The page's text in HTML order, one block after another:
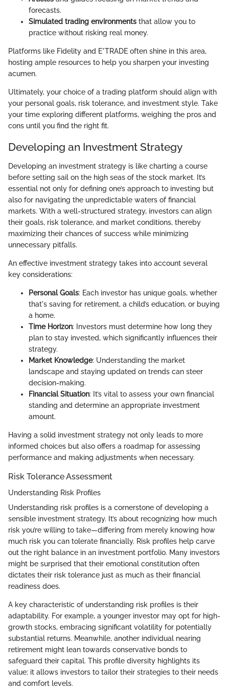
forecasts.
Simulated trading environments that allow you to
practice without risking real money.
Platforms like Fidelity and E*TRADE often shine in this area,
hosting ample resources to help you sharpen your investing
acumen.
Ultimately, your choice of a trading platform should align with
your personal goals, risk tolerance, and investment style. Take
your time exploring different platforms, weighing the pros and
cons until you find the right fit.
Developing an Investment Strategy
Developing an investment strategy is like charting a course
before setting sail on the high seas of the stock market. It’s
essential not only for defining one’s approach to investing but
also for navigating the unpredictable waters of financial
markets. With a well-structured strategy, investors can align
their goals, risk tolerance, and market conditions, thereby
maximizing their chances of success while minimizing
unnecessary pitfalls.
An effective investment strategy takes into account several
key considerations:
Personal Goals: Each investor has unique goals, whether
that's saving for retirement, a child’s education, or buying
a home.
Time Horizon: Investors must determine how long they
plan to stay invested, which significantly influences their
strategy.
Market Knowledge: Understanding the market
landscape and staying updated on trends can steer
decision-making.
Financial Situation: It’s vital to assess your own financial
standing and determine an appropriate investment
amount.
Having a solid investment strategy not only leads to more
informed choices but also offers a roadmap for assessing
performance and making adjustments when necessary.
Risk Tolerance Assessment
Understanding Risk Profiles
Understanding risk profiles is a cornerstone of developing a
sensible investment strategy. It’s about recognizing how much
risk you’re willing to take—differing from merely knowing how
much risk you can tolerate financially. Risk profiles help carve
out the right balance in an investment portfolio. Many investors
might be surprised that their emotional constitution often
dictates their risk tolerance just as much as their financial
readiness does.
A key characteristic of understanding risk profiles is their
adaptability. For example, a younger investor may opt for high-
growth stocks, embracing significant volatility for potentially
substantial returns. Meanwhile, another individual nearing
retirement might lean towards conservative bonds to
safeguard their capital. This profile diversity highlights its
value; it allows investors to tailor their strategies to their needs
and comfort levels.